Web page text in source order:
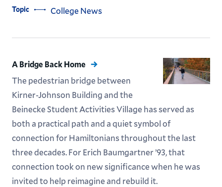
Topic College News
A Bridge Back Home
The pedestrian bridge between
Kirner-Johnson Building and the
Beinecke Student Activities Village has served as
both a practical path and a quiet symbol of
connection for Hamiltonians throughout the last
three decades. For Erich Baumgartner ’93, that
connection took on new significance when he was
invited to help reimagine and rebuild it.